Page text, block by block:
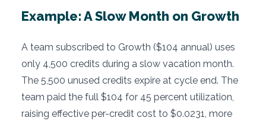
Example: A Slow Month on Growth
A team subscribed to Growth ($104 annual) uses
only 4,500 credits during a slow vacation month.
The 5,500 unused credits expire at cycle end. The
team paid the full $104 for 45 percent utilization,
raising effective per-credit cost to $0.0231, more